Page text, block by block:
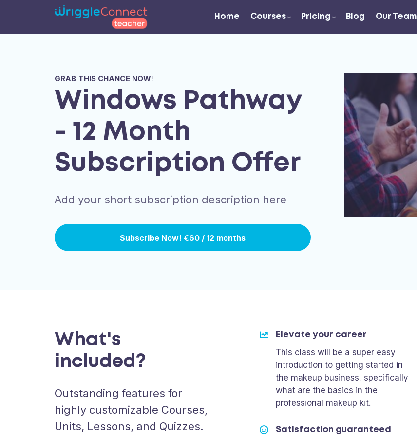
Home Courses Pricing Blog Our Team
GRAB THIS CHANCE NOW!
Windows Pathway
- 12 Month
Subscription Offer
Add your short subscription description here
Subscribe Now! €60 / 12 months
What's
included?
Outstanding features for
highly customizable Courses,
Units, Lessons, and Quizzes.
Elevate your career
This class will be a super easy
introduction to getting started in
the makeup business, specifically
what are the basics in the
professional makeup kit.
Satisfaction guaranteed